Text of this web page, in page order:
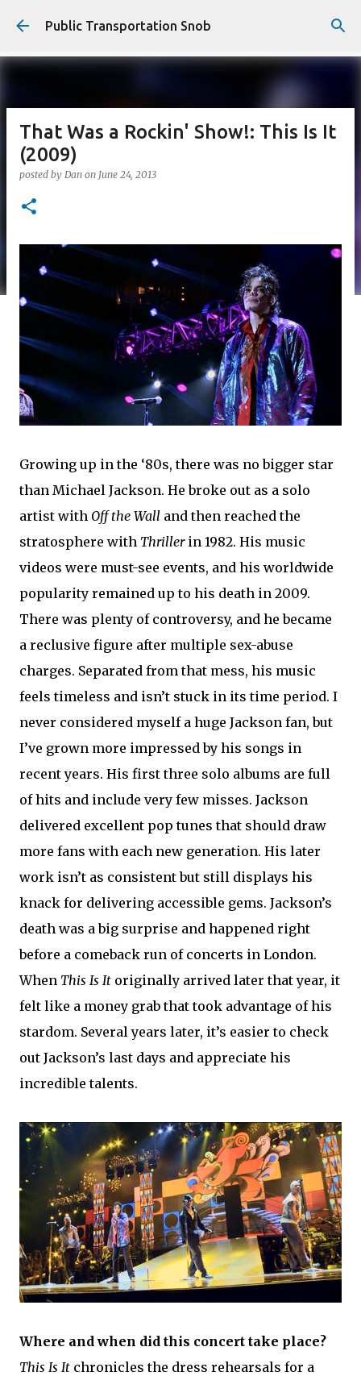
Skip to main content
Public Transportation Snob
That Was a Rockin' Show!: This Is It
(2009)
posted by Dan on June 24, 2013
Growing up in the ‘80s, there was no bigger star
than Michael Jackson. He broke out as a solo
artist with Off the Wall and then reached the
stratosphere with Thrillerin 1982. His music
videos were must-see events, and his worldwide
popularity remained up to his death in 2009.
There was plenty of controversy, and he became
a reclusive figure after multiple sex-abuse
charges. Separated from that mess, his music
feels timeless and isn’t stuck in its time period. I
never considered myself a huge Jackson fan, but
I’ve grown more impressed by his songs in
recent years. His first three solo albums are full
of hits and include very few misses. Jackson
delivered excellent pop tunes that should draw
more fans with each new generation. His later
work isn’t as consistent but still displays his
knack for delivering accessible gems. Jackson’s
death was a big surprise and happened right
before a comeback run of concerts in London.
When This Is It originally arrived later that year, it
felt like a money grab that took advantage of his
stardom. Several years later, it’s easier to check
out Jackson’s last days and appreciate his
incredible talents.
Where and when did this concert take place?
This Is It chronicles the dress rehearsals for a